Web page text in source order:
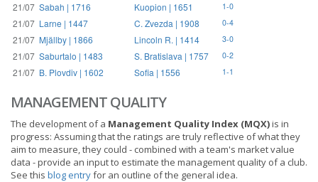
21/07 Sabah | 1716 Kuopion | 1651 1-0
21/07 Larne | 1447 C. Zvezda | 1908 0-4
21/07 Mjällby | 1866 Lincoln R. | 1414 3-0
21/07 Saburtalo | 1483 S. Bratislava | 1757 0-2
21/07 B. Plovdiv | 1602 Sofia | 1556 1-1
MANAGEMENT QUALITY
The development of a Management Quality Index (MQX)is in
progress: Assuming that the ratings are truly reflective of what they
aim to measure, they could - combined with a team's market value
data - provide an input to estimate the management quality of a club.
See this blog entryfor an outline of the general idea.